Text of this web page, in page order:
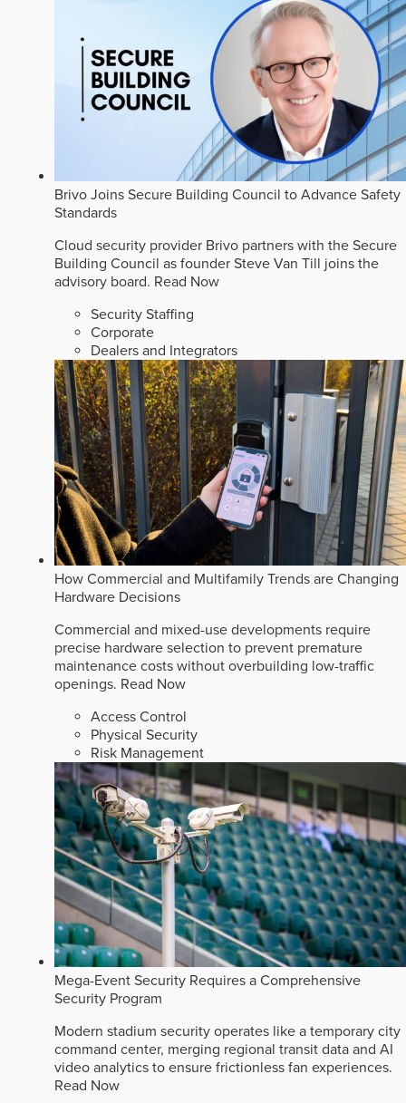
Brivo Joins Secure Building Council to Advance Safety
Standards
Cloud security provider Brivo partners with the Secure
Building Council as founder Steve Van Till joins the
advisory board. Read Now
Security Staffing
Corporate
Dealers and Integrators
How Commercial and Multifamily Trends are Changing
Hardware Decisions
Commercial and mixed-use developments require
precise hardware selection to prevent premature
maintenance costs without overbuilding low-traffic
openings. Read Now
Access Control
Physical Security
Risk Management
Mega-Event Security Requires a Comprehensive
Security Program
Modern stadium security operates like a temporary city
command center, merging regional transit data and AI
video analytics to ensure frictionless fan experiences.
Read Now